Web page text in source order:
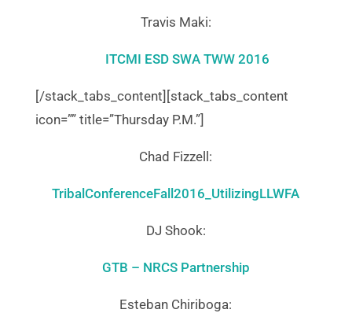
Travis Maki:
ITCMI ESD SWA TWW 2016
[/stack_tabs_content][stack_tabs_content
icon=”” title=”Thursday P.M.”]
Chad Fizzell:
TribalConferenceFall2016_UtilizingLLWFA
DJ Shook:
GTB – NRCS Partnership
Esteban Chiriboga: